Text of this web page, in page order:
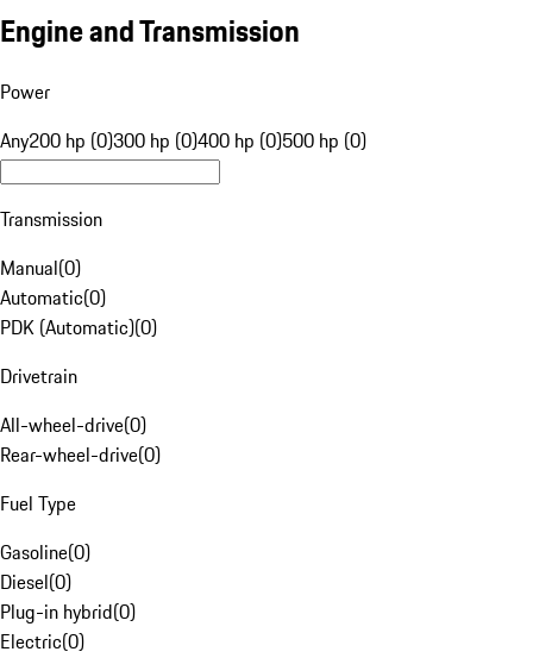
Engine and Transmission
Power
Any200 hp (0)300 hp (0)400 hp (0)500 hp (0)
Transmission
Manual(0)
Automatic(0)
PDK (Automatic)(0)
Drivetrain
All-wheel-drive(0)
Rear-wheel-drive(0)
Fuel Type
Gasoline(0)
Diesel(0)
Plug-in hybrid(0)
Electric(0)